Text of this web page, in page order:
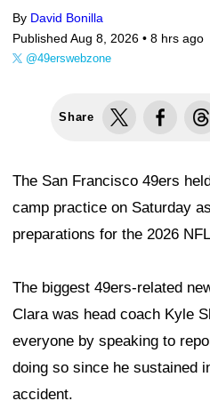
By David Bonilla
Published Aug 8, 2026 • 8 hrs ago
@49erswebzone
Share
The San Francisco 49ers
camp practice on Saturday
preparations for the 2026
The biggest 49ers-related
Clara was head coach Kyle
everyone by speaking to
doing so since he sustained
accident.